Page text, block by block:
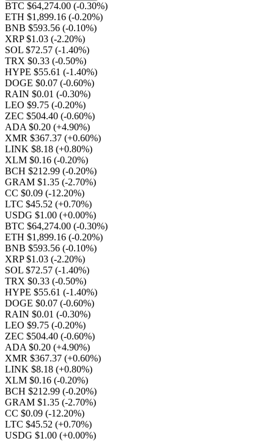
BTC $64,274.00 (-0.30%)
ETH $1,899.16 (-0.20%)
BNB $593.56 (-0.10%)
XRP $1.03 (-2.20%)
SOL $72.57 (-1.40%)
TRX $0.33 (-0.50%)
HYPE $55.61 (-1.40%)
DOGE $0.07 (-0.60%)
RAIN $0.01 (-0.30%)
LEO $9.75 (-0.20%)
ZEC $504.40 (-0.60%)
ADA $0.20 (+4.90%)
XMR $367.37 (+0.60%)
LINK $8.18 (+0.80%)
XLM $0.16 (-0.20%)
BCH $212.99 (-0.20%)
GRAM $1.35 (-2.70%)
CC $0.09 (-12.20%)
LTC $45.52 (+0.70%)
USDG $1.00 (+0.00%)
BTC $64,274.00 (-0.30%)
ETH $1,899.16 (-0.20%)
BNB $593.56 (-0.10%)
XRP $1.03 (-2.20%)
SOL $72.57 (-1.40%)
TRX $0.33 (-0.50%)
HYPE $55.61 (-1.40%)
DOGE $0.07 (-0.60%)
RAIN $0.01 (-0.30%)
LEO $9.75 (-0.20%)
ZEC $504.40 (-0.60%)
ADA $0.20 (+4.90%)
XMR $367.37 (+0.60%)
LINK $8.18 (+0.80%)
XLM $0.16 (-0.20%)
BCH $212.99 (-0.20%)
GRAM $1.35 (-2.70%)
CC $0.09 (-12.20%)
LTC $45.52 (+0.70%)
USDG $1.00 (+0.00%)